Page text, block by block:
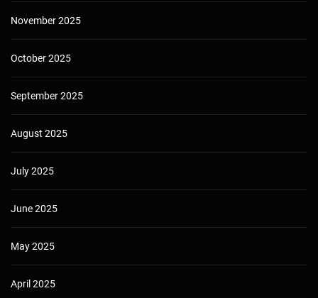
November 2025
October 2025
September 2025
August 2025
July 2025
June 2025
May 2025
April 2025